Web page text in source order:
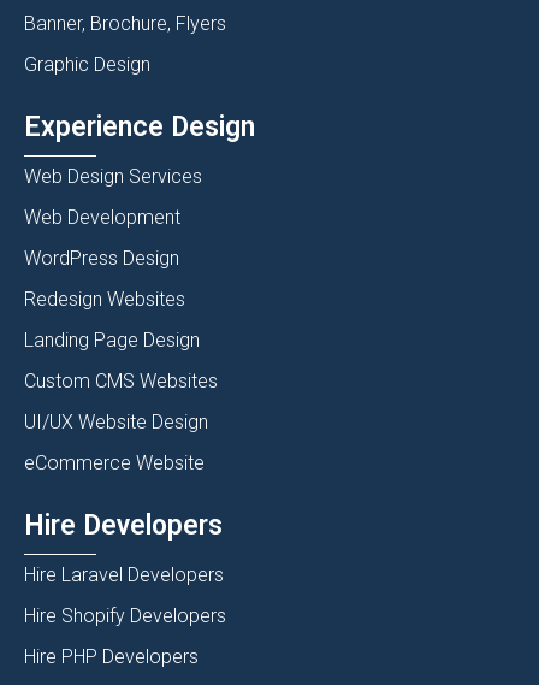
Banner, Brochure, Flyers
Graphic Design
Experience Design
Web Design Services
Web Development
WordPress Design
Redesign Websites
Landing Page Design
Custom CMS Websites
UI/UX Website Design
eCommerce Website
Hire Developers
Hire Laravel Developers
Hire Shopify Developers
Hire PHP Developers